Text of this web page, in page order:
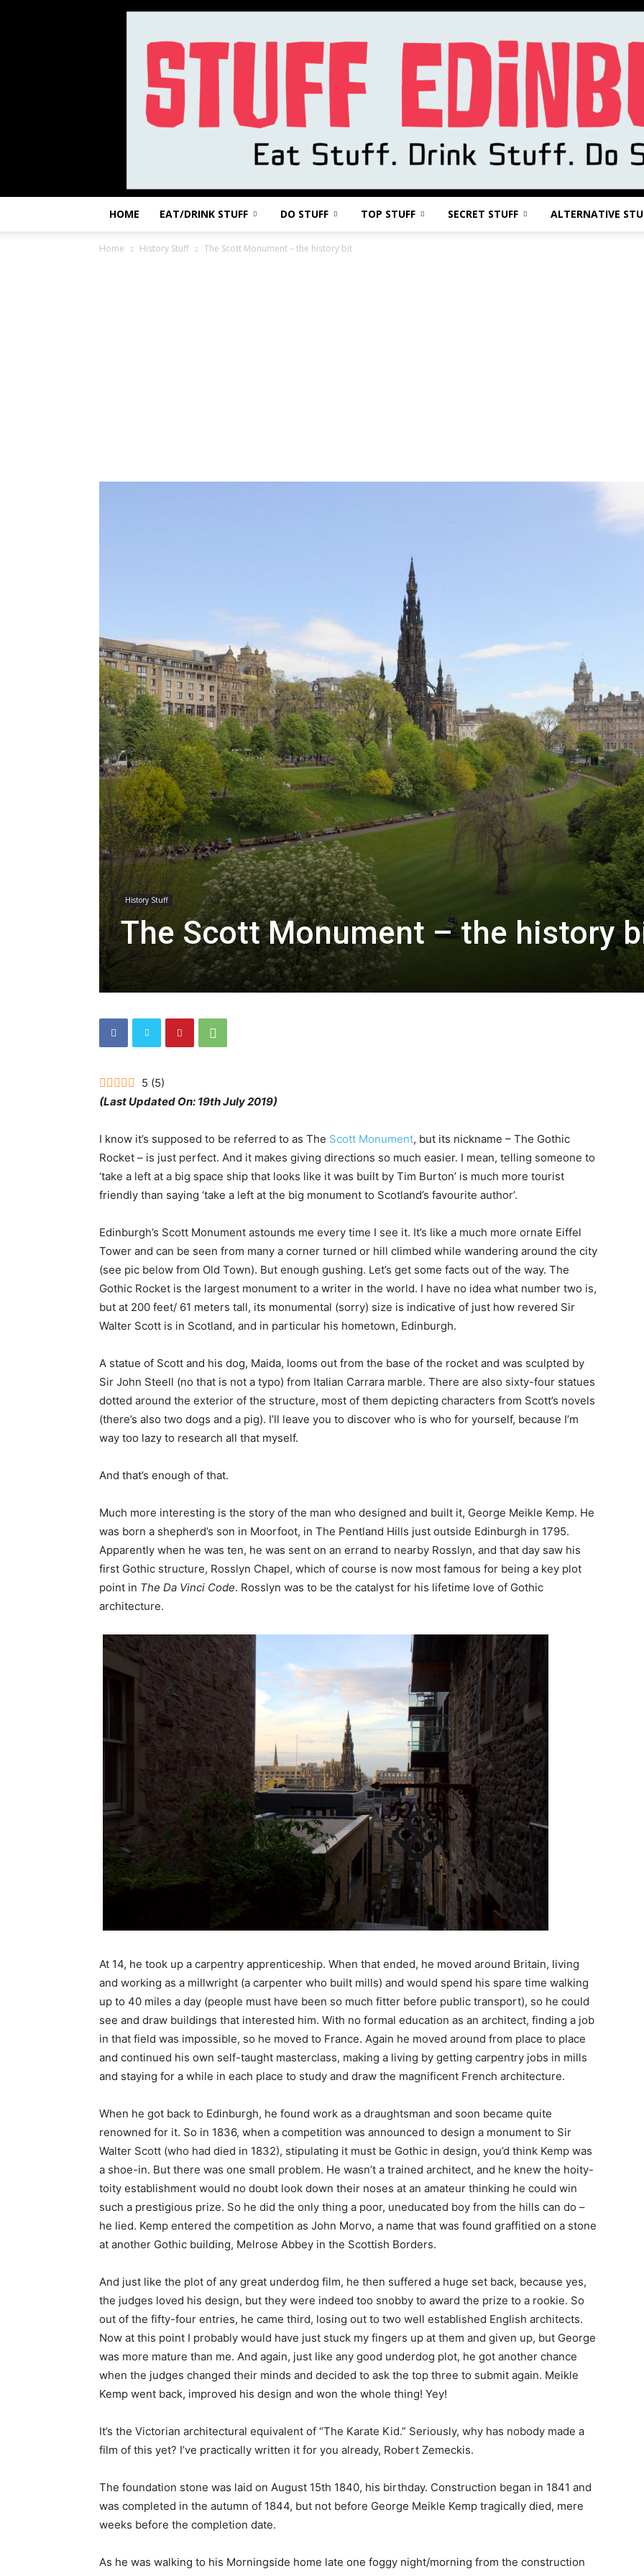
HOME EAT/DRINK STUFF DO STUFF TOP STUFF SECRET STUFF ALTERNATIVE
Home History Stuff The Scott Monument – the history bit
History Stuff
The Scott Monument – the history
5 (5)
(Last Updated On: 19th July 2019)
I know it’s supposed to be referred to as The Scott Monument, but its nickname – The Gothic
Rocket – is just perfect. And it makes giving directions so much easier. I mean, telling someone to
‘take a left at a big space ship that looks like it was built by Tim Burton’ is much more tourist
friendly than saying ‘take a left at the big monument to Scotland’s favourite author’.
Edinburgh’s Scott Monument astounds me every time I see it. It’s like a much more ornate Eiffel
Tower and can be seen from many a corner turned or hill climbed while wandering around the city
(see pic below from Old Town). But enough gushing. Let’s get some facts out of the way. The
Gothic Rocket is the largest monument to a writer in the world. I have no idea what number two is,
but at 200 feet/ 61 meters tall, its monumental (sorry) size is indicative of just how revered Sir
Walter Scott is in Scotland, and in particular his hometown, Edinburgh.
A statue of Scott and his dog, Maida, looms out from the base of the rocket and was sculpted by
Sir John Steell (no that is not a typo) from Italian Carrara marble. There are also sixty-four statues
dotted around the exterior of the structure, most of them depicting characters from Scott’s novels
(there’s also two dogs and a pig). I’ll leave you to discover who is who for yourself, because I’m
way too lazy to research all that myself.
And that’s enough of that.
Much more interesting is the story of the man who designed and built it, George Meikle Kemp. He
was born a shepherd’s son in Moorfoot, in The Pentland Hills just outside Edinburgh in 1795.
Apparently when he was ten, he was sent on an errand to nearby Rosslyn, and that day saw his
first Gothic structure, Rosslyn Chapel, which of course is now most famous for being a key plot
point in The Da Vinci Code. Rosslyn was to be the catalyst for his lifetime love of Gothic
architecture.
At 14, he took up a carpentry apprenticeship. When that ended, he moved around Britain, living
and working as a millwright (a carpenter who built mills) and would spend his spare time walking
up to 40 miles a day (people must have been so much fitter before public transport), so he could
see and draw buildings that interested him. With no formal education as an architect, finding a job
in that field was impossible, so he moved to France. Again he moved around from place to place
and continued his own self-taught masterclass, making a living by getting carpentry jobs in mills
and staying for a while in each place to study and draw the magnificent French architecture.
When he got back to Edinburgh, he found work as a draughtsman and soon became quite
renowned for it. So in 1836, when a competition was announced to design a monument to Sir
Walter Scott (who had died in 1832), stipulating it must be Gothic in design, you’d think Kemp was
a shoe-in. But there was one small problem. He wasn’t a trained architect, and he knew the hoity-
toity establishment would no doubt look down their noses at an amateur thinking he could win
such a prestigious prize. So he did the only thing a poor, uneducated boy from the hills can do –
he lied. Kemp entered the competition as John Morvo, a name that was found graffitied on a stone
at another Gothic building, Melrose Abbey in the Scottish Borders.
And just like the plot of any great underdog film, he then suffered a huge set back, because yes,
the judges loved his design, but they were indeed too snobby to award the prize to a rookie. So
out of the fifty-four entries, he came third, losing out to two well established English architects.
Now at this point I probably would have just stuck my fingers up at them and given up, but George
was more mature than me. And again, just like any good underdog plot, he got another chance
when the judges changed their minds and decided to ask the top three to submit again. Meikle
Kemp went back, improved his design and won the whole thing! Yey!
It’s the Victorian architectural equivalent of “The Karate Kid.” Seriously, why has nobody made a
film of this yet? I’ve practically written it for you already, Robert Zemeckis.
The foundation stone was laid on August 15th 1840, his birthday. Construction began in 1841 and
was completed in the autumn of 1844, but not before George Meikle Kemp tragically died, mere
weeks before the completion date.
As he was walking to his Morningside home late one foggy night/morning from the construction